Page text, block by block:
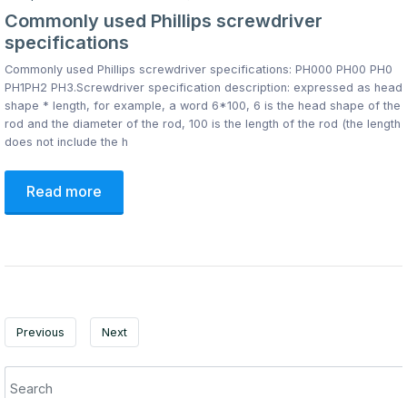
Commonly used Phillips screwdriver
specifications
Commonly used Phillips screwdriver specifications: PH000 PH00 PH0
PH1PH2 PH3.Screwdriver specification description: expressed as head
shape * length, for example, a word 6*100, 6 is the head shape of the
rod and the diameter of the rod, 100 is the length of the rod (the length
does not include the h
Read more
Previous Next